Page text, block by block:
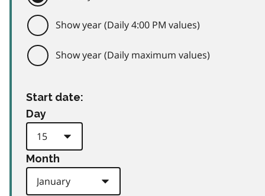
Show year (Daily 4:00 PM values)
Show year (Daily maximum values)
Start date:
Day
Month